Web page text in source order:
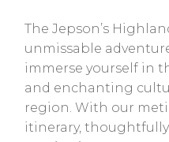
The Jepson’s
unmissable
immerse yourself in
and enchanting
region. With our
itinerary,